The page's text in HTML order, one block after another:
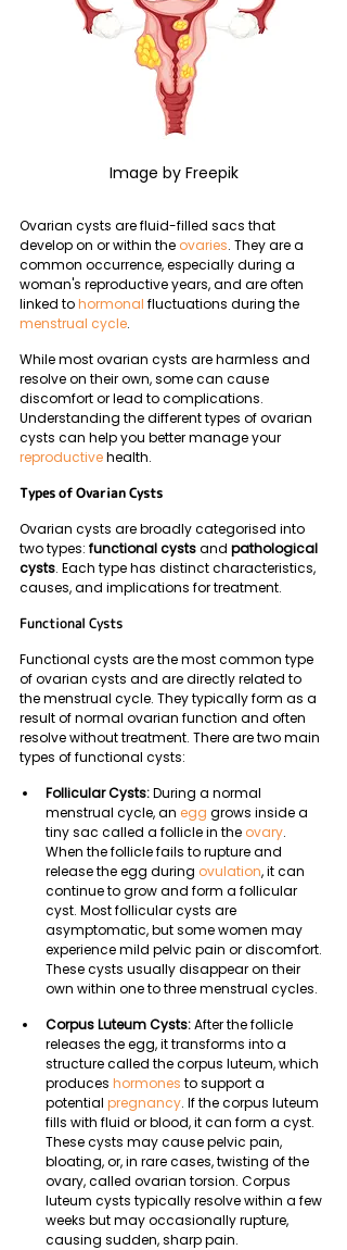
Image by Freepik
Ovarian cysts are fluid-filled sacs that
develop on or within the ovaries. They are a
common occurrence, especially during a
woman's reproductive years, and are often
linked to hormonal fluctuations during the
menstrual cycle.
While most ovarian cysts are harmless and
resolve on their own, some can cause
discomfort or lead to complications.
Understanding the different types of ovarian
cysts can help you better manage your
reproductive health.
Types of Ovarian Cysts
Ovarian cysts are broadly categorised into
two types: functional cysts and pathological
cysts. Each type has distinct characteristics,
causes, and implications for treatment.
Functional Cysts
Functional cysts are the most common type
of ovarian cysts and are directly related to
the menstrual cycle. They typically form as a
result of normal ovarian function and often
resolve without treatment. There are two main
types of functional cysts:
Follicular Cysts: During a normal
menstrual cycle, an egg grows inside a
tiny sac called a follicle in the ovary.
When the follicle fails to rupture and
release the egg during ovulation, it can
continue to grow and form a follicular
cyst. Most follicular cysts are
asymptomatic, but some women may
experience mild pelvic pain or discomfort.
These cysts usually disappear on their
own within one to three menstrual cycles.
Corpus Luteum Cysts: After the follicle
releases the egg, it transforms into a
structure called the corpus luteum, which
produces hormones to support a
potential pregnancy. If the corpus luteum
fills with fluid or blood, it can form a cyst.
These cysts may cause pelvic pain,
bloating, or, in rare cases, twisting of the
ovary, called ovarian torsion. Corpus
luteum cysts typically resolve within a few
weeks but may occasionally rupture,
causing sudden, sharp pain.